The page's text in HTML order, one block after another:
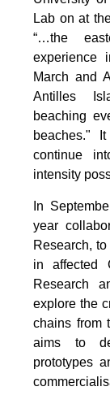
Lab on at
“…the
experience
March and
Antilles
beaching
beaches."
continue
intensity
In
year
Research,
in affected
Research
explore the
chains from
aims to
prototypes